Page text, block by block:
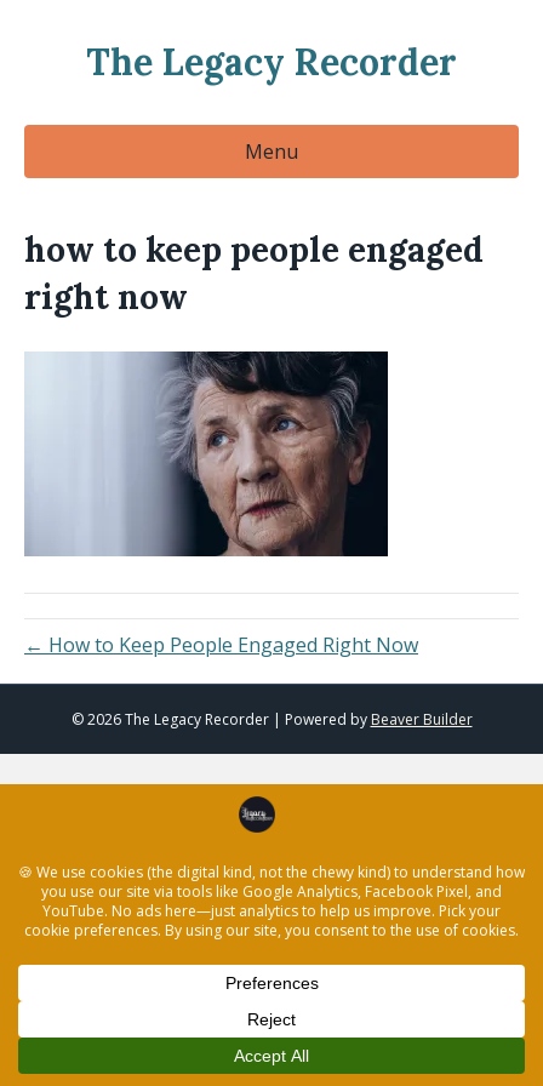
The Legacy Recorder
Menu
how to keep people engaged
right now
← How to Keep People Engaged Right Now
© 2026 The Legacy Recorder | Powered by Beaver Builder